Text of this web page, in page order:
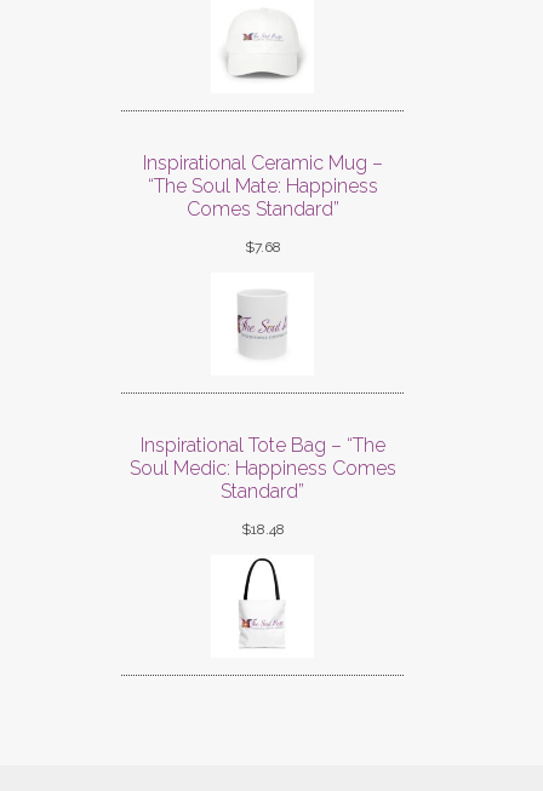
Inspirational Ceramic Mug –
“The Soul Mate: Happiness
Comes Standard”
$7.68
Inspirational Tote Bag – “The
Soul Medic: Happiness Comes
Standard”
$18.48